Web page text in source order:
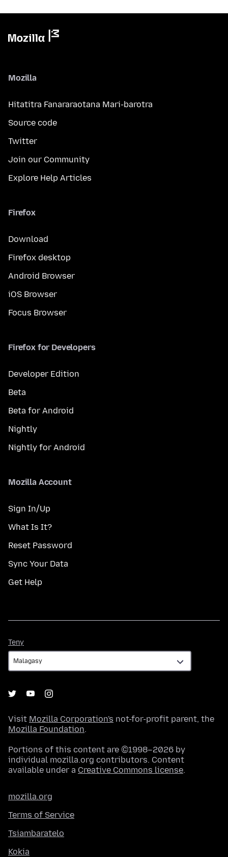
Mozilla
Hitatitra Fanararaotana Mari-barotra
Source code
Twitter
Join our Community
Explore Help Articles
Firefox
Download
Firefox desktop
Android Browser
iOS Browser
Focus Browser
Firefox for Developers
Developer Edition
Beta
Beta for Android
Nightly
Nightly for Android
Mozilla Account
Sign In/Up
What Is It?
Reset Password
Sync Your Data
Get Help
Teny
Visit Mozilla Corporation's not-for-profit parent, the
Mozilla Foundation.
Portions of this content are ©1998–2026 by
individual mozilla.org contributors. Content
available under a Creative Commons license.
mozilla.org
Terms of Service
Tsiambaratelo
Kokia